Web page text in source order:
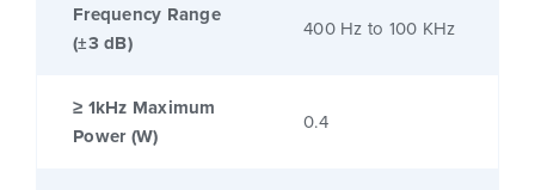
Frequency Range
(±3 dB)
400 Hz to 100 KHz
≥ 1kHz Maximum
Power (W)
0.4